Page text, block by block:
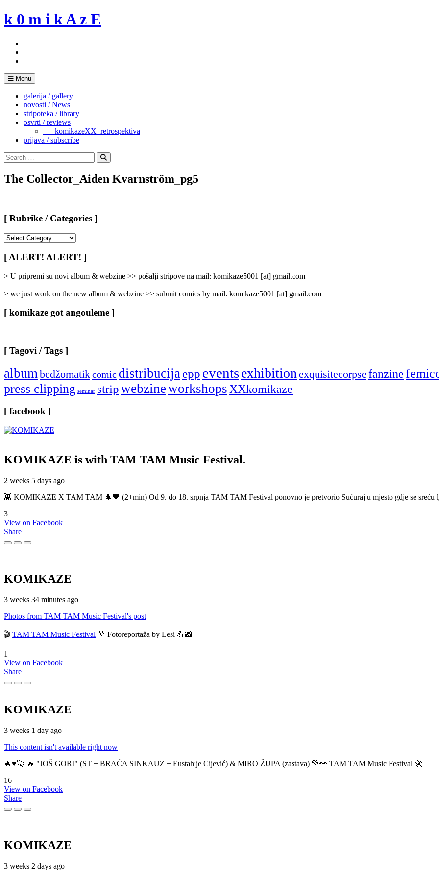
Skip
to
k 0 m i k A z E
Menu
galerija / gallery
novosti / News
stripoteka / library
osvrti / reviews
___komikazeXX_retrospektiva
prijava / subscribe
Search
for:
Search
The Collector_Aiden Kvarnström_pg5
[ Rubrike / Categories ]
/
Categories
[ ALERT! ALERT! ]
> U pripremi su novi album & webzine >> pošalji stripove na mail: komikaze5001 [at] gmail.com
> we just work on the new album & webzine >> submit comics by mail: komikaze5001 [at] gmail.com
[ komikaze got angouleme ]
[ Tagovi / Tags ]
albumbedžomatikcomic distribucijaepp eventsexhibitionexquisitecorpse fanzine
press clipping seminar stripwebzineworkshopsXXkomikaze
[ facebook ]
KOMIKAZE is with TAM TAM Music Festival.
2 weeks 5 days ago
👾 KOMIKAZE X TAM TAM 🌲🖤 (2+min) Od 9. do 18. srpnja TAM TAM Festival ponovno je pretvorio Sućuraj u mjesto gdje se sreću
3
View on Facebook
Share
KOMIKAZE
3 weeks 34 minutes ago
Photos from TAM TAM Music Festival's post
🎬 TAM TAM Music Festival 💚 Fotoreportaža by Lesi 💪📸
1
View on Facebook
Share
KOMIKAZE
3 weeks 1 day ago
This content isn't available right now
🔥♥️🚀 🔥 "JOŠ GORI" (ST + BRAĆA SINKAUZ + Eustahije Cijević) & MIRO ŽUPA (zastava) 💚👀 TAM TAM Music Festival 🚀
16
View on Facebook
Share
KOMIKAZE
3 weeks 2 days ago